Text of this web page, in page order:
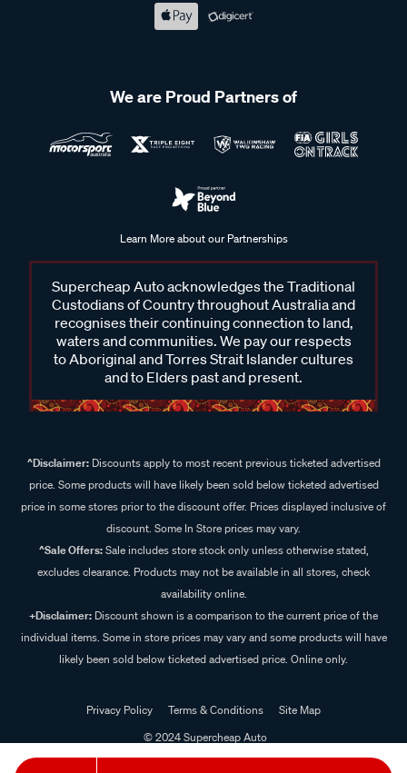
We are Proud Partners of
Learn More about our Partnerships
Supercheap Auto acknowledges the Traditional
Custodians of Country throughout Australia and
recognises their continuing connection to land,
waters and communities. We pay our respects
to Aboriginal and Torres Strait Islander cultures
and to Elders past and present.
^Disclaimer:Discounts apply to most recent previous ticketed advertised
price. Some products will have likely been sold below ticketed advertised
price in some stores prior to the discount offer. Prices displayed inclusive of
discount. Some In Store prices may vary.
^Sale Offers:Sale includes store stock only unless otherwise stated,
excludes clearance. Products may not be available in all stores, check
availability online.
+Disclaimer: Discount shown is a comparison to the current price of the
individual items. Some in store prices may vary and some products will have
likely been sold below ticketed advertised price. Online only.
Privacy Policy Terms & Conditions
Site Map
© 2024 Supercheap Auto